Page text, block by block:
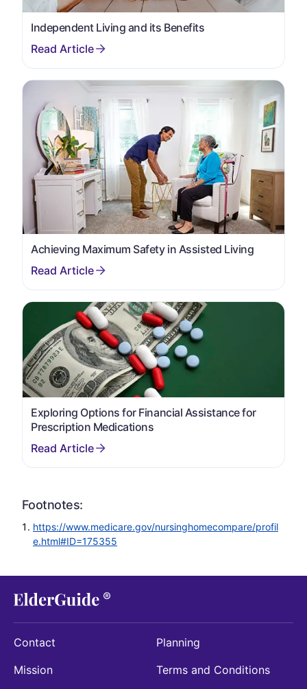
Independent Living and its Benefits
Achieving Maximum Safety in Assisted Living
Exploring Options for Financial Assistance for
Prescription Medications
Footnotes:
https://www.medicare.gov/nursinghomecompare/profil
e.html#ID=175355
Contact
Mission
Planning
Terms and Conditions